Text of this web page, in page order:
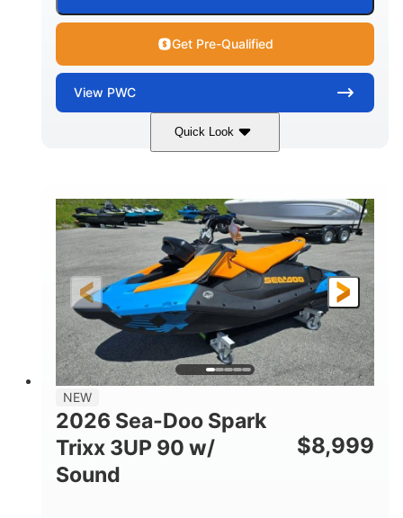
Get Pre-Qualified
View PWC
Quick Look
Gulfstream Blue 1630 ACE™ - 325
DISPLACEMENT
1630cc
HORSEPOWER
325HP
ENGINE HOURS FUEL TYPE
Gas
LENGTH
135.8"
BEAM
49.2"
HEIGHT
45.3"
DRY WEIGHT
842lbs
PERSON CAPACITY
3
18.5gal Fiberglass
NEW
2026 Sea-Doo Spark
Trixx 3UP 90 w/
Sound
$8,999